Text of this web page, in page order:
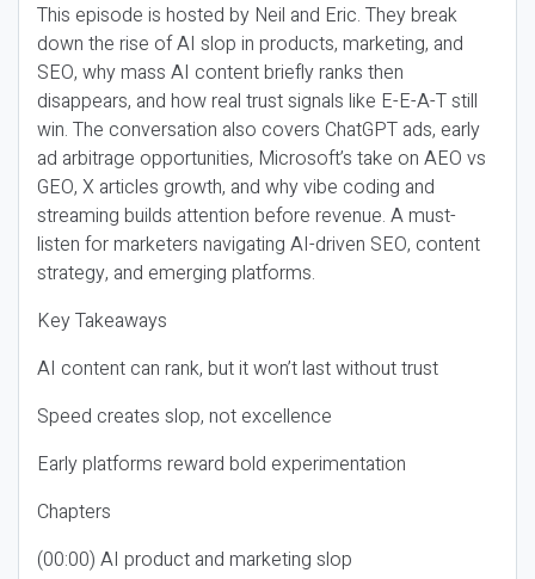
This episode is hosted by Neil and Eric. They break
down the rise of AI slop in products, marketing, and
SEO, why mass AI content briefly ranks then
disappears, and how real trust signals like E-E-A-T still
win. The conversation also covers ChatGPT ads, early
ad arbitrage opportunities, Microsoft’s take on AEO vs
GEO, X articles growth, and why vibe coding and
streaming builds attention before revenue. A must-
listen for marketers navigating AI-driven SEO, content
strategy, and emerging platforms.
Key Takeaways
AI content can rank, but it won’t last without trust
Speed creates slop, not excellence
Early platforms reward bold experimentation
Chapters
(00:00) AI product and marketing slop